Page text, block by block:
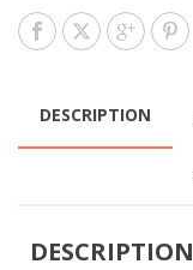
DESCRIPTION
DESCRIPTION